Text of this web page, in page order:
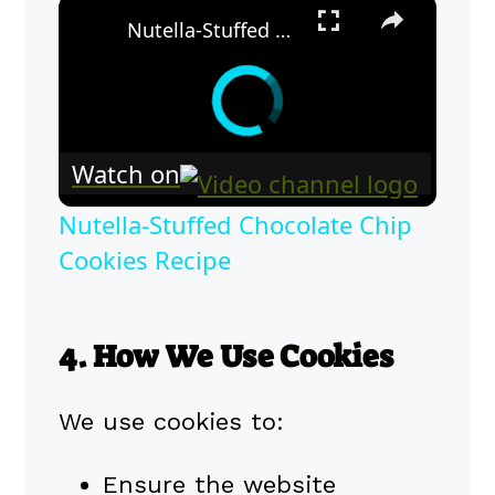
Nutella-Stuffed Chocolate Chip Cookies Recipe
Watch on
Nutella-Stuffed Chocolate Chip
Cookies Recipe
4. How We Use Cookies
We use cookies to:
Ensure the website